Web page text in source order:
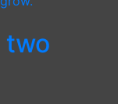
two